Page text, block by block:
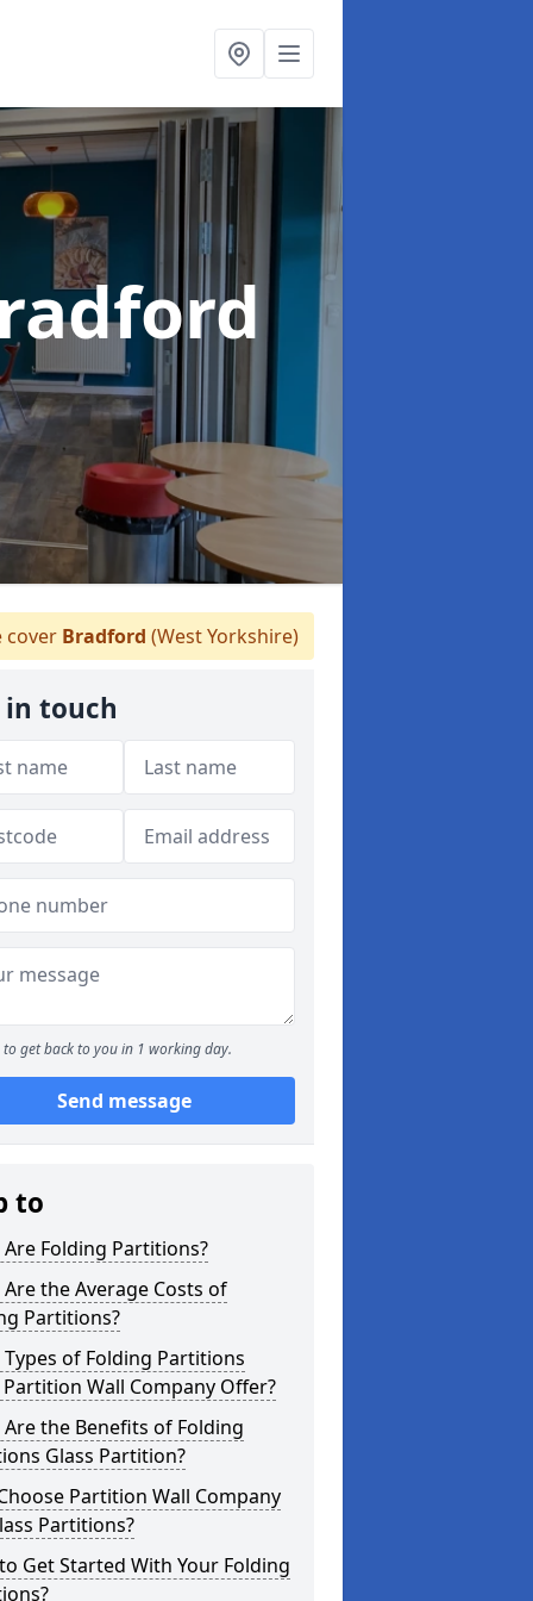
cover Bradford (West Yorkshire)
in touch
to get back to you in 1 working day.
Send message
to
Folding Partitions?
the Average Costs of
Partitions?
of Folding Partitions
Wall Company Offer?
the Benefits of Folding
Glass Partition?
Partition Wall Company
Partitions?
Get Started With Your Folding